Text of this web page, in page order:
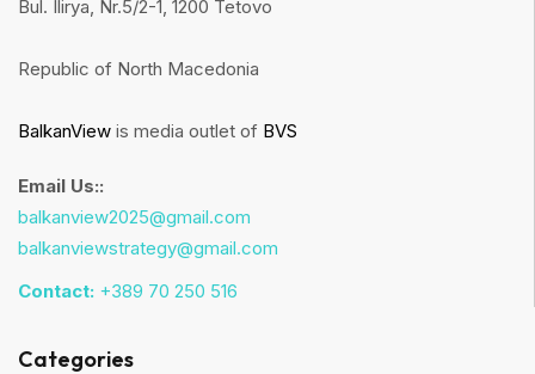
Bul. Ilirya, Nr.5/2-1, 1200 Tetovo
Republic of North Macedonia
BalkanView is media outlet of BVS
Email Us::
balkanview2025@gmail.com
balkanviewstrategy@gmail.com
Contact: +389 70 250 516
Categories